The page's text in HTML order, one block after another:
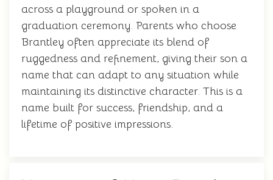
across a playground or spoken in a
graduation ceremony. Parents who choose
Brantley often appreciate its blend of
ruggedness and refinement, giving their son a
name that can adapt to any situation while
maintaining its distinctive character. This is a
name built for success, friendship, and a
lifetime of positive impressions.